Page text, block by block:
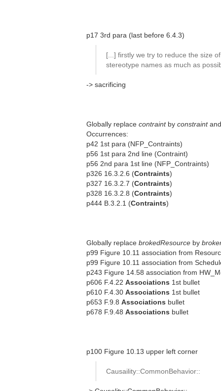
p17 3rd para (last before 6.4.3)
[...] firstly we try to reduce the size of
stereotype names as much as
-> sacrificing
Globally replace contraintby constraint
Occurrences:
p42 1st para (NFP_Contraints)
p56 1st para 2nd line (Contraint)
p56 2nd para 1st line (NFP_Contraints)
p326 16.3.2.6 (Contraints)
p327 16.3.2.7 (Contraints)
p328 16.3.2.8 (Contraints)
p444 B.3.2.1 (Contraints)
Globally replace brokedResource by
p99 Figure 10.11 association from
p99 Figure 10.11 association from
p243 Figure 14.58 association from
p606 F.4.22 Associations 1st bullet
p610 F.4.30 Associations 1st bullet
p653 F.9.8 Associations bullet
p678 F.9.48 Associations bullet
p100 Figure 10.13 upper left corner
Causaility::CommonBehavior::